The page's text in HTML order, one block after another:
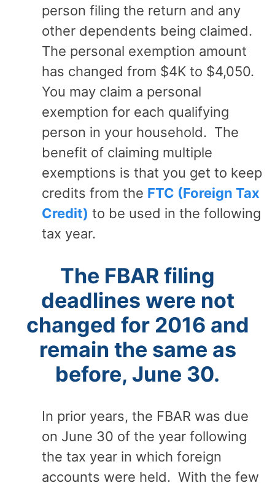
person filing the return and any
other dependents being claimed.
The personal exemption amount
has changed from $4K to $4,050.
You may claim a personal
exemption for each qualifying
person in your household. The
benefit of claiming multiple
exemptions is that you get to keep
credits from the FTC (Foreign Tax
Credit) to be used in the following
tax year.
The FBAR filing
deadlines were not
changed for 2016 and
remain the same as
before, June 30.
In prior years, the FBAR was due
on June 30 of the year following
the tax year in which foreign
accounts were held. With the few